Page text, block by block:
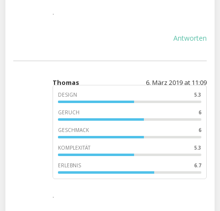
.
Antworten
Thomas 6. März 2019 at 11:09
DESIGN 5.3
GERUCH 6
GESCHMACK 6
KOMPLEXITÄT 5.3
ERLEBNIS 6.7
.